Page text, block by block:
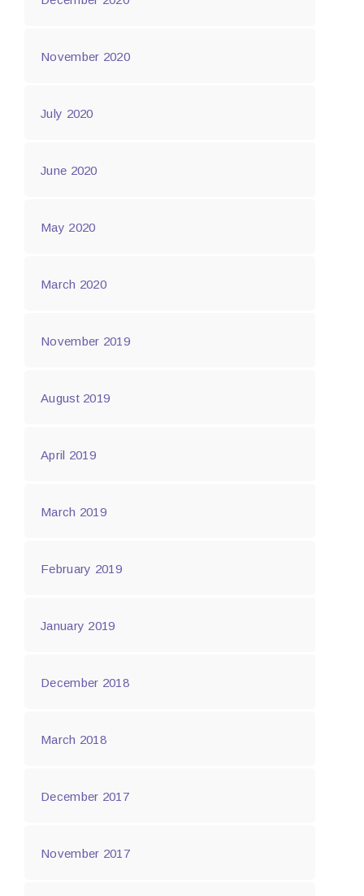
November 2020
July 2020
June 2020
May 2020
March 2020
November 2019
August 2019
April 2019
March 2019
February 2019
January 2019
December 2018
March 2018
December 2017
November 2017